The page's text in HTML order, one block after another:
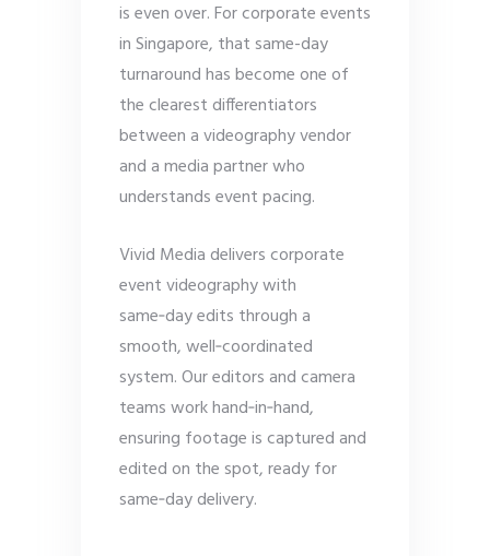
is even over. For corporate events
in Singapore, that same-day
turnaround has become one of
the clearest differentiators
between a videography vendor
and a media partner who
understands event pacing.
Vivid Media delivers corporate
event videography with
same‑day edits through a
smooth, well‑coordinated
system. Our editors and camera
teams work hand‑in‑hand,
ensuring footage is captured and
edited on the spot, ready for
same‑day delivery.